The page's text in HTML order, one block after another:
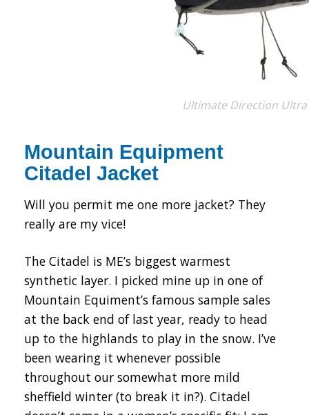
Ultimate Direction Ultra
Mountain Equipment
Citadel Jacket
Will you permit me one more jacket? They
really are my vice!
The Citadel is ME’s biggest warmest
synthetic layer. I picked mine up in one of
Mountain Equiment’s famous sample sales
at the back end of last year, ready to head
up to the highlands to play in the snow. I’ve
been wearing it whenever possible
throughout our somewhat more mild
sheffield winter (to break it in?). Citadel